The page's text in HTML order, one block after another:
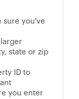
sure you've
state or zip
ID to
you enter